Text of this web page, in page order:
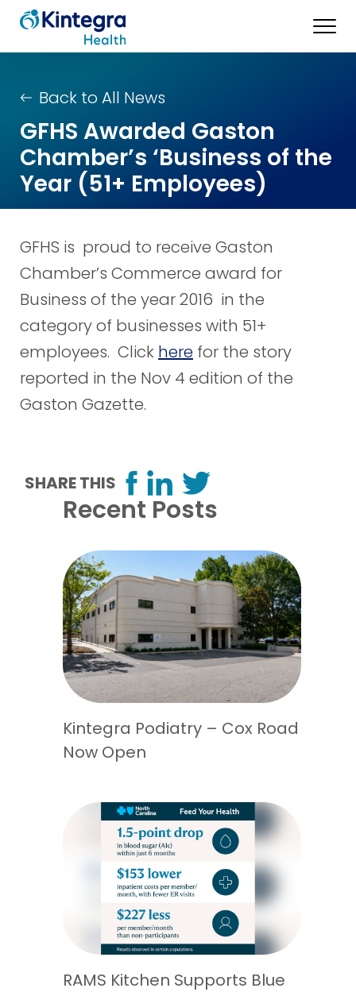
Back to All News
GFHS Awarded Gaston
Chamber’s ‘Business of the
Year (51+ Employees)
GFHS is proud to receive Gaston
Chamber’s Commerce award for
Business of the year 2016 in the
category of businesses with 51+
employees. Click here for the story
reported in the Nov 4 edition of the
Gaston Gazette.
SHARE THIS
Recent Posts
Kintegra Podiatry – Cox Road
Now Open
RAMS Kitchen Supports Blue